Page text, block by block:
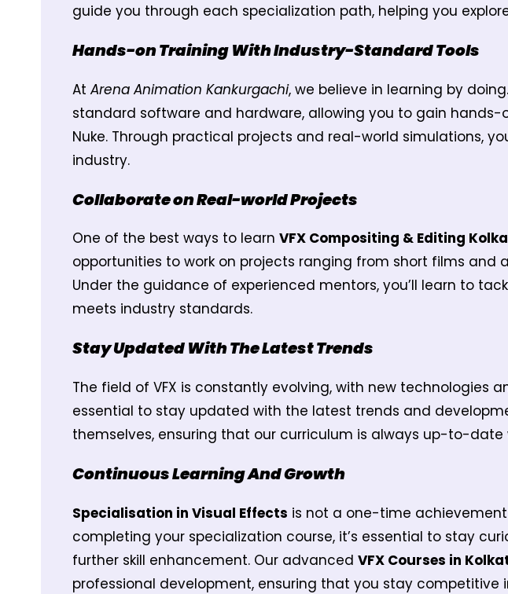
guide you through each specialization path, helping you
Hands-on Training With Industry-Standard Tools
AtArena Animation Kankurgachi, we believe in learning by
standard software and hardware, allowing you to gain hands-
Nuke. Through practical projects and real-world simulations,
industry.
Collaborate on Real-world Projects
One of the best ways to learn VFX Compositing & Editing
opportunities to work on projects ranging from short films
Under the guidance of experienced mentors, you’ll learn to
meets industry standards.
Stay Updated With The Latest Trends
The field of VFX is constantly evolving, with new technologies
essential to stay updated with the latest trends and
themselves, ensuring that our curriculum is always up-to-
Continuous Learning And Growth
Specialisation in Visual Effects is not a one-time
completing your specialization course, it’s essential to stay
further skill enhancement. Our advanced VFX Courses in
professional development, ensuring that you stay competitive